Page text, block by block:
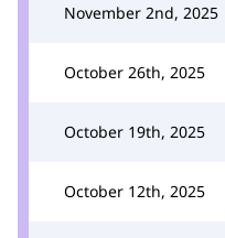
November 2nd, 2025
October 26th, 2025
October 19th, 2025
October 12th, 2025